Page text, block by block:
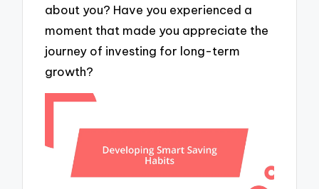
about you? Have you experienced a
moment that made you appreciate the
journey of investing for long-term
growth?